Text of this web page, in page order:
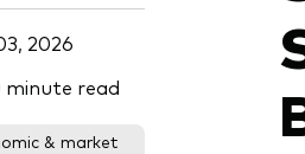
2026
minute read
& market